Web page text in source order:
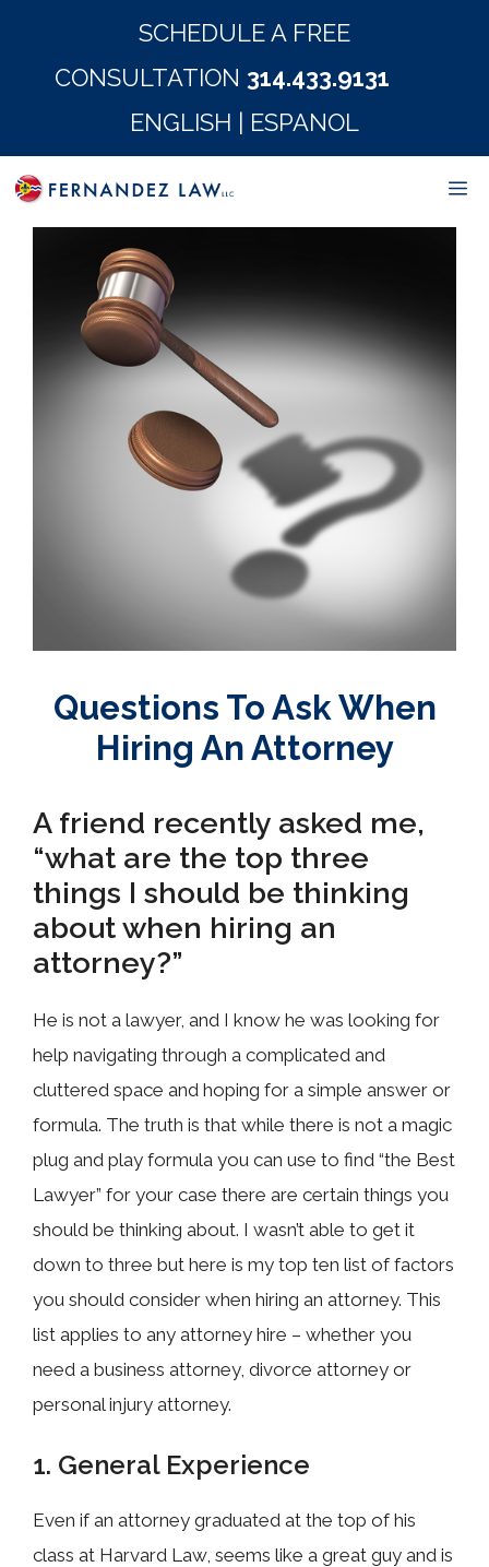
content
SCHEDULE A FREE
CONSULTATION 314.433.9131
ENGLISH | ESPANOL
Questions To Ask When
Hiring An Attorney
A friend recently asked me,
“what are the top three
things I should be thinking
about when hiring an
attorney?”
He is not a lawyer, and I know he was looking for
help navigating through a complicated and
cluttered space and hoping for a simple answer or
formula. The truth is that while there is not a magic
plug and play formula you can use to find “the Best
Lawyer” for your case there are certain things you
should be thinking about. I wasn’t able to get it
down to three but here is my top ten list of factors
you should consider when hiring an attorney. This
list applies to any attorney hire – whether you
need a business attorney, divorce attorney or
personal injury attorney.
1. General Experience
Even if an attorney graduated at the top of his
class at Harvard Law, seems like a great guy and is